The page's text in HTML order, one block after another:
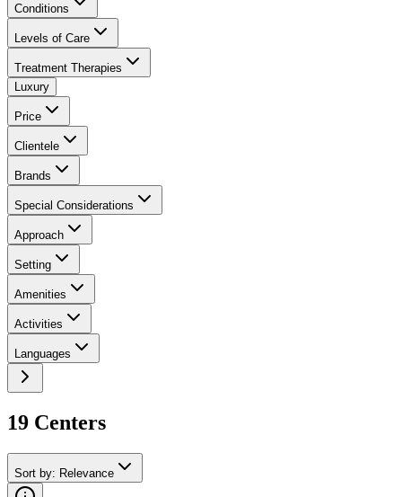
Conditions
Levels of Care
Treatment Therapies
Luxury
Price
Clientele
Brands
Special Considerations
Approach
Setting
Amenities
Activities
Languages
19 Centers
Sort by: Relevance